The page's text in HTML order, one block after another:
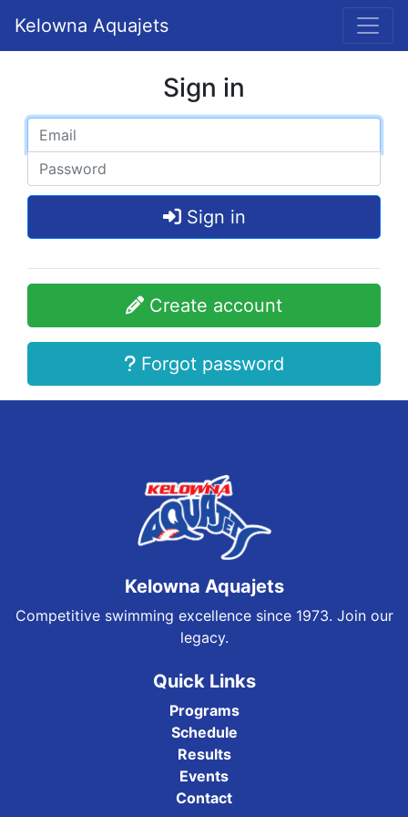
Kelowna Aquajets
Sign in
Sign in
Create account
Forgot password
Kelowna Aquajets
Competitive swimming excellence since 1973. Join our
legacy.
Quick Links
Programs
Schedule
Results
Events
Contact